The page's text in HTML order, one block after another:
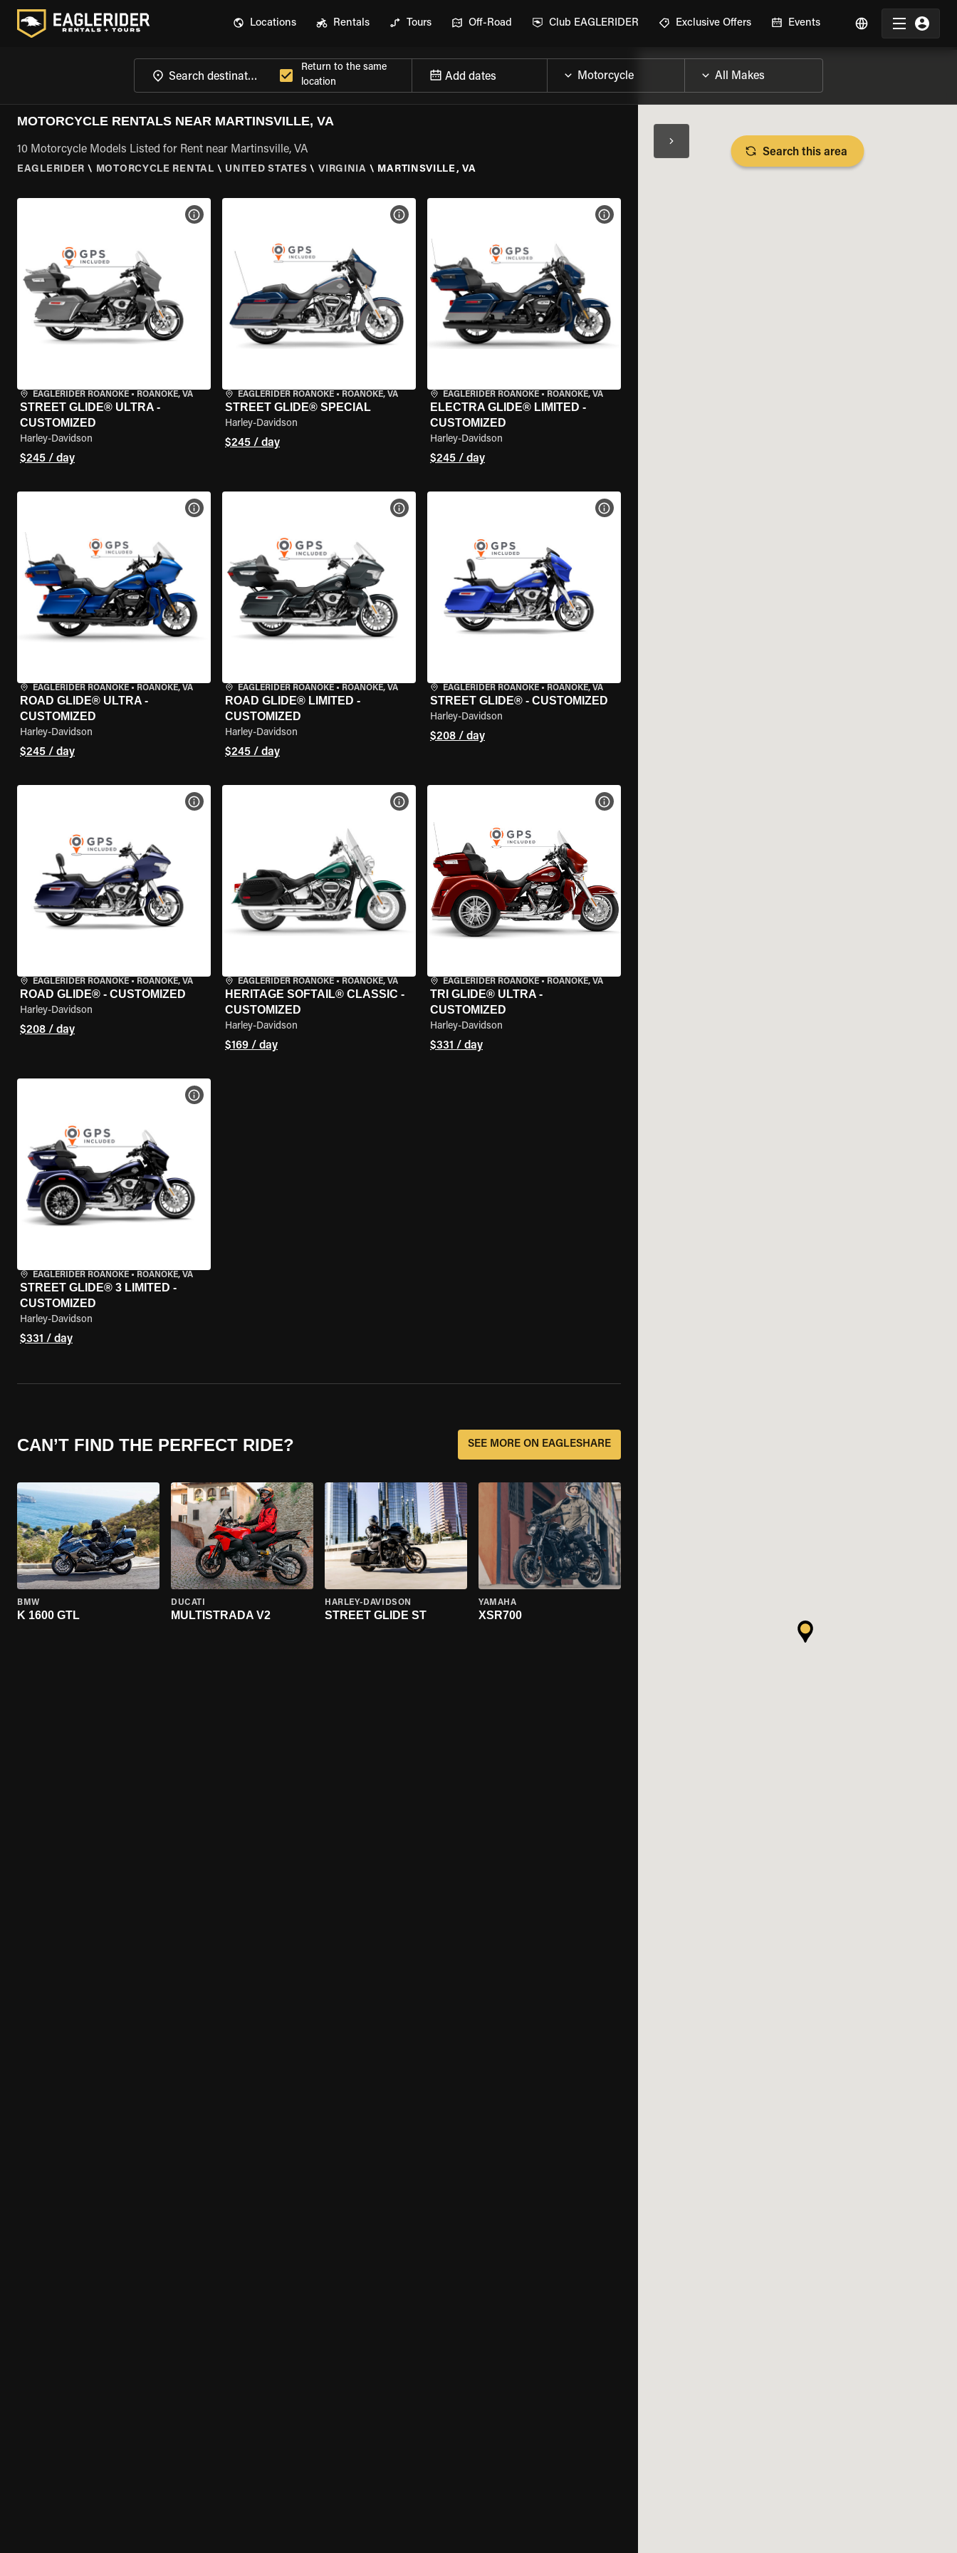
Locations Rentals Tours Off-Road Club EAGLERIDER Exclusive Offers Events
Return to the same
location
Add dates
MOTORCYCLE RENTALS NEAR MARTINSVILLE, VA
10 Motorcycle Models Listed for Rent near Martinsville, VA
EAGLERIDER \ MOTORCYCLE RENTAL \ UNITED STATES \ VIRGINIA \ MARTINSVILLE, VA
EAGLERIDER ROANOKE • ROANOKE, VA
STREET GLIDE® ULTRA -
CUSTOMIZED
Harley-Davidson
$245 / day
VIEW BIKE SPECS
EAGLERIDER ROANOKE• ROANOKE, VA
STREET GLIDE® SPECIAL
Harley-Davidson
$245 / day
VIEW BIKE SPECS
EAGLERIDER ROANOKE• ROANOKE, VA
ELECTRA GLIDE® LIMITED -
CUSTOMIZED
Harley-Davidson
$245 / day
VIEW BIKE SPECS
EAGLERIDER ROANOKE • ROANOKE, VA
ROAD GLIDE® ULTRA -
CUSTOMIZED
Harley-Davidson
$245 / day
VIEW BIKE SPECS
EAGLERIDER ROANOKE• ROANOKE, VA
ROAD GLIDE® LIMITED -
CUSTOMIZED
Harley-Davidson
$245 / day
VIEW BIKE SPECS
EAGLERIDER ROANOKE• ROANOKE, VA
STREET GLIDE® - CUSTOMIZED
Harley-Davidson
$208 / day
VIEW BIKE SPECS
EAGLERIDER ROANOKE • ROANOKE, VA
ROAD GLIDE® - CUSTOMIZED
Harley-Davidson
$208 / day
VIEW BIKE SPECS
EAGLERIDER ROANOKE• ROANOKE, VA
HERITAGE SOFTAIL® CLASSIC -
CUSTOMIZED
Harley-Davidson
$169 / day
VIEW BIKE SPECS
EAGLERIDER ROANOKE• ROANOKE, VA
TRI GLIDE® ULTRA -
CUSTOMIZED
Harley-Davidson
$331 / day
VIEW BIKE SPECS
EAGLERIDER ROANOKE • ROANOKE, VA
STREET GLIDE® 3 LIMITED -
CUSTOMIZED
Harley-Davidson
$331 / day
VIEW BIKE SPECS
CAN’T FIND THE PERFECT RIDE? SEE MORE ON EAGLESHARE
BMW
K 1600 GTL
DUCATI
MULTISTRADA V2
HARLEY-DAVIDSON
STREET GLIDE ST
YAMAHA
XSR700
Search this area